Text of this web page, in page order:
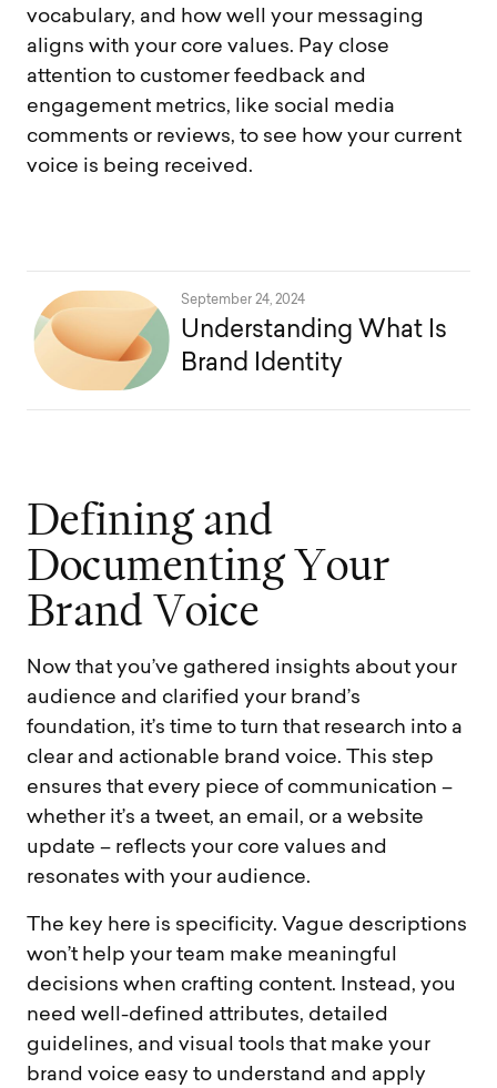
vocabulary, and how well your messaging
aligns with your core values. Pay close
attention to customer feedback and
engagement metrics, like social media
comments or reviews, to see how your current
voice is being received.
September 24, 2024
Understanding What Is
Brand Identity
Defining and
Documenting Your
Brand Voice
Now that you’ve gathered insights about your
audience and clarified your brand’s
foundation, it’s time to turn that research into a
clear and actionable brand voice. This step
ensures that every piece of communication –
whether it’s a tweet, an email, or a website
update – reflects your core values and
resonates with your audience.
The key here is specificity. Vague descriptions
won’t help your team make meaningful
decisions when crafting content. Instead, you
need well-defined attributes, detailed
guidelines, and visual tools that make your
brand voice easy to understand and apply